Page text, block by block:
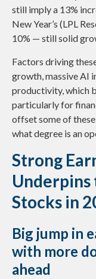
still imply a 13%
New Year’s (LPL
10% — still solid
Factors driving
growth, massive AI
productivity, which
particularly for
offset some of
what degree is an
Strong
Underpins
Stocks in
Big jump in
with more
ahead